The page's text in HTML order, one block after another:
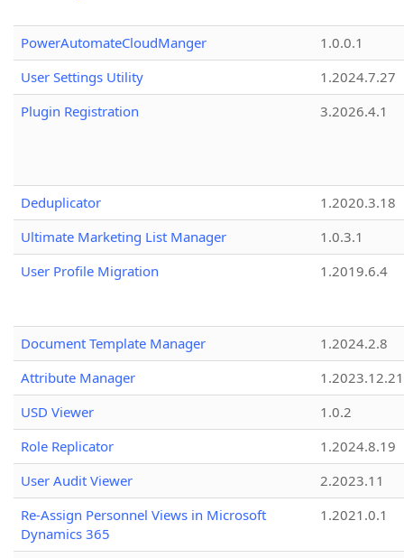
PowerAutomateCloudManger
1.0.0.1
User Settings Utility
1.2024.7.27
Plugin Registration
3.2026.4.1
Deduplicator
1.2020.3.18
Ultimate Marketing List Manager
1.0.3.1
User Profile Migration
1.2019.6.4
Document Template Manager
1.2024.2.8
Attribute Manager
1.2023.12.21
USD Viewer
1.0.2
Role Replicator
1.2024.8.19
User Audit Viewer
2.2023.11
Re-Assign Personnel Views in Microsoft
Dynamics 365
1.2021.0.1